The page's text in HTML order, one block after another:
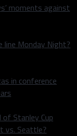
moments against
line Monday Night?
in conference
Stanley Cup
vs. Seattle?